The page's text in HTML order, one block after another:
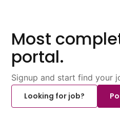
Most
portal.
Signup and start find your
Looking for job?